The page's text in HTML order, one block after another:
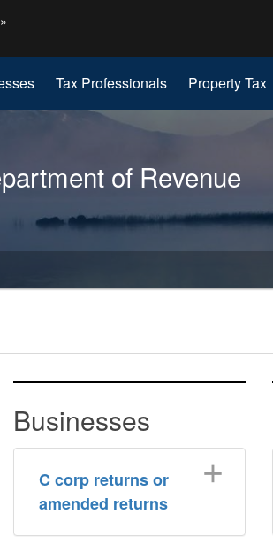
a
website) Tax Professionals Property Tax
of Revenue
Businesses
C corp returns or
amended returns